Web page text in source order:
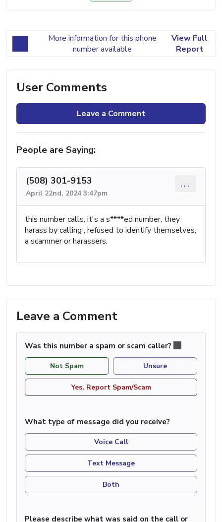
More information for this phone
number available
View Full
Report
User Comments
Leave a Comment
People are Saying:
(508) 301-9153
April 22nd, 2024 3:47pm
...
this number calls, it's a s****ed number, they
harass by calling , refused to identify themselves,
a scammer or harassers.
Leave a Comment
Was this number a spam or scam caller?
Not Spam Unsure
Yes, Report Spam/Scam
What type of message did you receive?
Voice Call
Text Message
Both
Please describe what was said on the call or